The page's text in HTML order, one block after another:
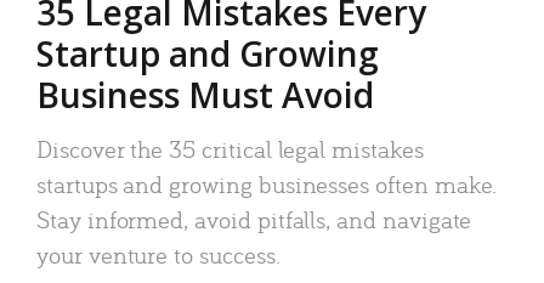
35 Legal Mistakes Every
Startup and Growing
Business Must Avoid
Discover the 35 critical legal mistakes
startups and growing businesses often make.
Stay informed, avoid pitfalls, and navigate
your venture to success.